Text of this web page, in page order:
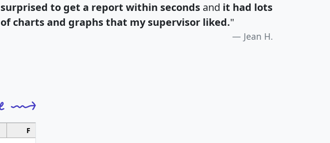
surprised to get a report within seconds and it had lots
of charts and graphs that my supervisor liked."
Jean H.
F